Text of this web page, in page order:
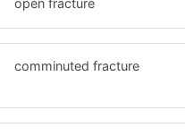
open fracture
comminuted fracture